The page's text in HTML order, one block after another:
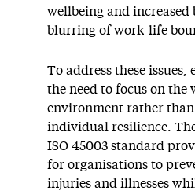
wellbeing and
blurring of work-life
To address these issues,
the need to focus on the
environment rather
individual resilience.
ISO 45003 standard
for organisations to
injuries and illnesses